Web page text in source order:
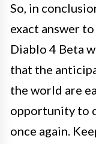
So, in
exact answer
Diablo 4 Beta
that the
the world are
opportunity to
once again.